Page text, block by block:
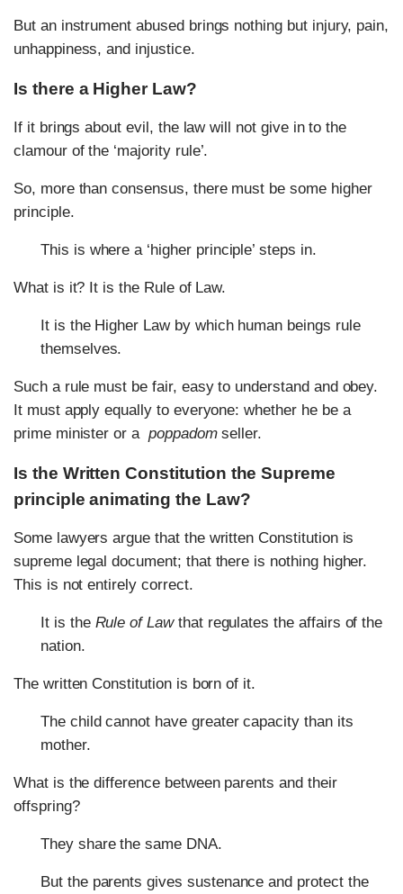
But an instrument abused brings nothing but injury, pain,
unhappiness, and injustice.
Is there a Higher Law?
If it brings about evil, the law will not give in to the
clamour of the ‘majority rule’.
So, more than consensus, there must be some higher
principle.
This is where a ‘higher principle’ steps in.
What is it? It is the Rule of Law.
It is the Higher Law by which human beings rule
themselves.
Such a rule must be fair, easy to understand and obey.
It must apply equally to everyone: whether he be a
prime minister or a poppadomseller.
Is the Written Constitution the Supreme
principle animating the Law?
Some lawyers argue that the written Constitution is
supreme legal document; that there is nothing higher.
This is not entirely correct.
It is the Rule of Lawthat regulates the affairs of the
nation.
The written Constitution is born of it.
The child cannot have greater capacity than its
mother.
What is the difference between parents and their
offspring?
They share the same DNA.
But the parents gives sustenance and protect the